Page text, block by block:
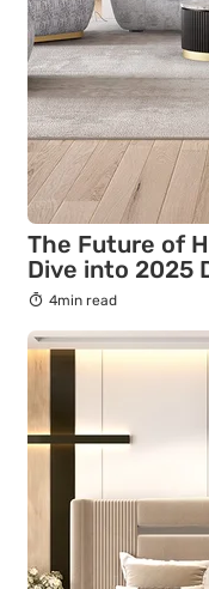
The Future of
Dive into 2025
4min read